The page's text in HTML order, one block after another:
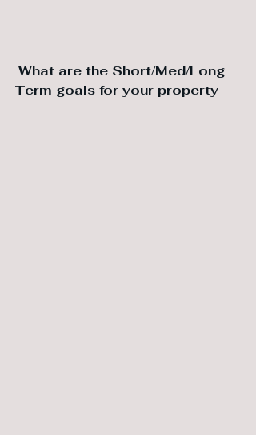
Term goals for your property